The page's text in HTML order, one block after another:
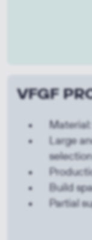
VFGF
Large
selection
Build
Partial